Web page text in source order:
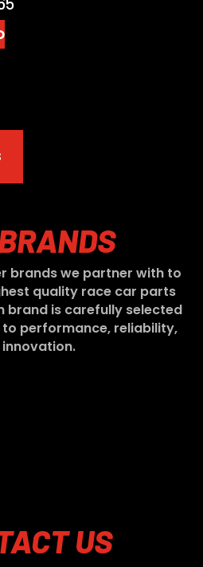
brands we partner with to
quality race car parts
brand is carefully selected
performance, reliability,
US